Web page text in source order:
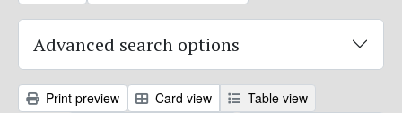
Advanced search options
Print preview Card view
Table view